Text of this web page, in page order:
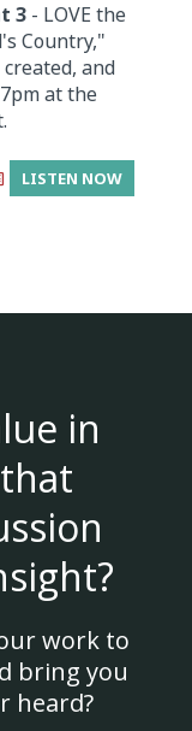
3 - LOVE the
Country,"
and
at the
LISTEN NOW
in
work to
bring you
heard?